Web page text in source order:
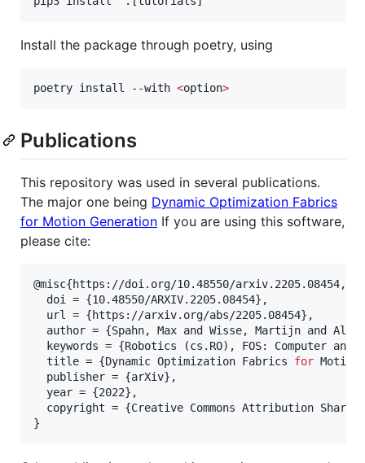
Install the package through poetry, using
poetry install --with <option>
Publications
This repository was used in several publications.
The major one being Dynamic Optimization Fabrics
for Motion Generation If you are using this software,
please cite:
@misc{https://doi.org/10.48550/arxiv.2205.08454,
  doi = {10.48550/ARXIV.2205.08454},
  url = {https://arxiv.org/abs/2205.08454},
author = {Spahn, Max and Wisse, Martijn and
keywords = {Robotics (cs.RO), FOS: Computer and
  title = {Dynamic Optimization Fabrics
for
  publisher = {arXiv},
  year = {2022},
copyright = {Creative Commons Attribution Share
}